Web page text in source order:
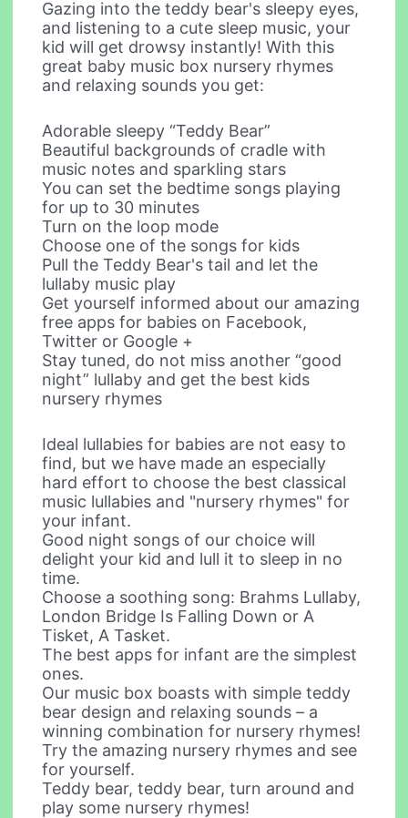
Gazing into the teddy bear's sleepy eyes,
and listening to a cute sleep music, your
kid will get drowsy instantly! With this
great baby music box nursery rhymes
and relaxing sounds you get:
Adorable sleepy “Teddy Bear”
Beautiful backgrounds of cradle with
music notes and sparkling stars
You can set the bedtime songs playing
for up to 30 minutes
Turn on the loop mode
Choose one of the songs for kids
Pull the Teddy Bear's tail and let the
lullaby music play
Get yourself informed about our amazing
free apps for babies on Facebook,
Twitter or Google +
Stay tuned, do not miss another “good
night” lullaby and get the best kids
nursery rhymes
Ideal lullabies for babies are not easy to
find, but we have made an especially
hard effort to choose the best classical
music lullabies and "nursery rhymes" for
your infant.
Good night songs of our choice will
delight your kid and lull it to sleep in no
time.
Choose a soothing song: Brahms Lullaby,
London Bridge Is Falling Down or A
Tisket, A Tasket.
The best apps for infant are the simplest
ones.
Our music box boasts with simple teddy
bear design and relaxing sounds – a
winning combination for nursery rhymes!
Try the amazing nursery rhymes and see
for yourself.
Teddy bear, teddy bear, turn around and
play some nursery rhymes!